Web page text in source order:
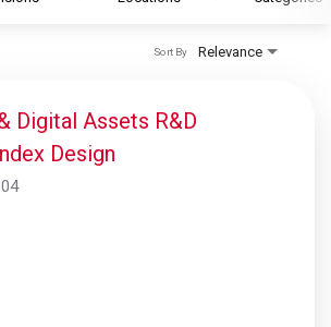
Intelligence
Relevance
Sort By
Digital Assets R&D
Design